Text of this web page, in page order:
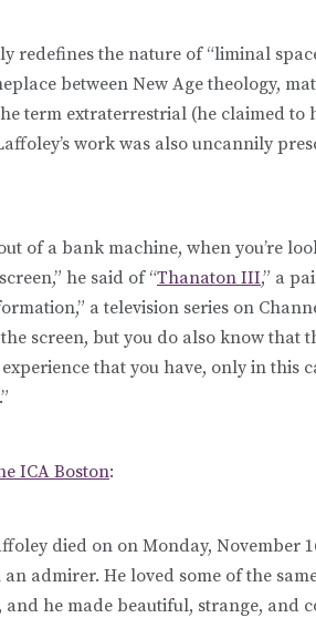
redefines the nature of “liminal
between New Age theology,
term extraterrestrial (he claimed to
work was also uncannily
of a bank machine, when you’re
he said of “Thanaton III,” a
a television series on
screen, but you do also know that
that you have, only in this
ICA Boston:
died on on Monday, November
admirer. He loved some of the
he made beautiful, strange, and